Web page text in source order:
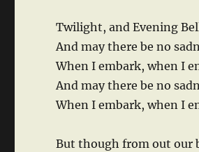
Twilight, and Evening
And may there be no
When I embark, when I
And may there be no
When I embark, when I
But though from out our